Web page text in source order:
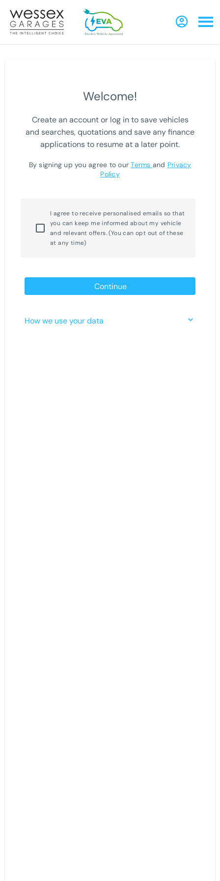
Welcome!
Create an account or log in to save vehicles
and searches, quotations and save any finance
applications to resume at a later point.
By signing up you agree to ourTerms and Privacy
Policy
I agree to receive personalised emails so that
you can keep me informed about my vehicle
and relevant offers. (You can opt out of these
at any time)
Continue
How we use your data